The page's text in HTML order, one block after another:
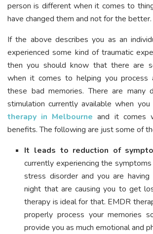
person is different when it comes to
have changed them and not for the better.
If the above describes you as an
experienced some kind of traumatic
then you should know that there are
when it comes to helping you process
these bad memories. There are many
stimulation currently available when you
therapy in Melbourne and it comes
benefits. The following are just some of
It leads to reduction of
currently experiencing the
stress disorder and you are having
night that are causing you to get
therapy is ideal for that. EMDR
properly process your memories
provide you as much emotional and